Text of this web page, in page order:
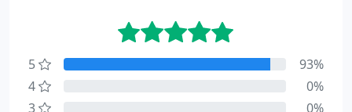
5
93%
4
0%
3
0%